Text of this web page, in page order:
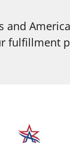
fulfillment